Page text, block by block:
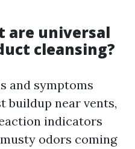
are universal
cleansing?
and symptoms
buildup near vents,
indicators
odors coming